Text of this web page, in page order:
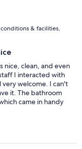
& facilities,
nice, clean, and even
I interacted with
welcome. I can't
it. The bathroom
came in handy
hair tie, shower
an electric kettle.
an extra body